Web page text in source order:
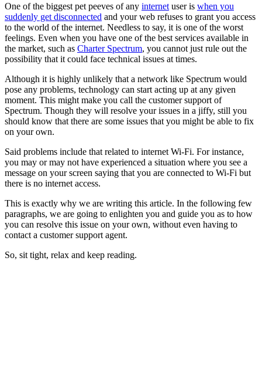
One of the biggest pet peeves of any internet user is when you
suddenly get disconnected and your web refuses to grant you access
to the world of the internet. Needless to say, it is one of the worst
feelings. Even when you have one of the best services available in
the market, such as Charter Spectrum, you cannot just rule out the
possibility that it could face technical issues at times.
Although it is highly unlikely that a network like Spectrum would
pose any problems, technology can start acting up at any given
moment. This might make you call the customer support of
Spectrum. Though they will resolve your issues in a jiffy, still you
should know that there are some issues that you might be able to fix
on your own.
Said problems include that related to internet Wi-Fi. For instance,
you may or may not have experienced a situation where you see a
message on your screen saying that you are connected to Wi-Fi but
there is no internet access.
This is exactly why we are writing this article. In the following few
paragraphs, we are going to enlighten you and guide you as to how
you can resolve this issue on your own, without even having to
contact a customer support agent.
So, sit tight, relax and keep reading.